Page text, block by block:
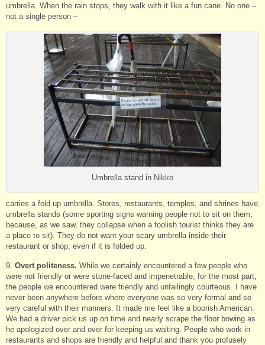
umbrella. When the rain stops, they walk with it like a fun cane. No one –
not a single person –
Umbrella stand in Nikko
carries a fold up umbrella. Stores, restaurants, temples, and shrines have
umbrella stands (some sporting signs warning people not to sit on them,
because, as we saw, they collapse when a foolish tourist thinks they are
a place to sit). They do not want your scary umbrella inside their
restaurant or shop, even if it is folded up.
9. Overt politeness. While we certainly encountered a few people who
were not friendly or were stone-faced and impenetrable, for the most part,
the people we encountered were friendly and unfailingly courteous. I have
never been anywhere before where everyone was so very formal and so
very careful with their manners. It made me feel like a boorish American.
We had a driver pick us up on time and nearly scrape the floor bowing as
he apologized over and over for keeping us waiting. People who work in
restaurants and shops are friendly and helpful and thank you profusely